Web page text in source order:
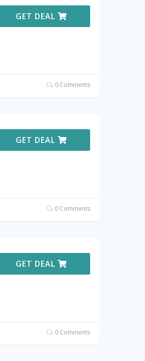
GET DEAL
0 Comments
GET DEAL
0 Comments
GET DEAL
0 Comments